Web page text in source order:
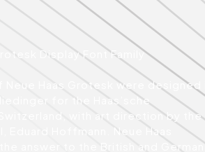
Display Font Family
Neue Haas Grotesk were designed
for the Haas’sche
with art direction by the
Eduard Hoffmann. Neue Haas
answer to the British and German